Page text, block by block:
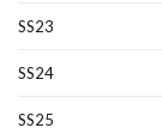
SS23
SS24
SS25